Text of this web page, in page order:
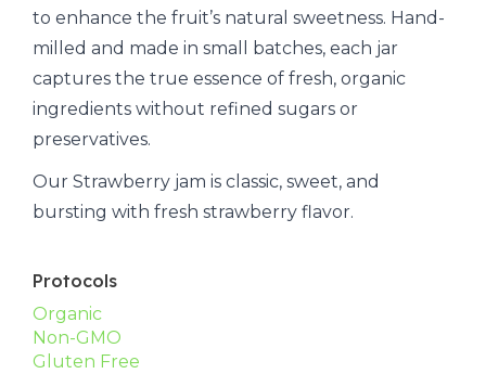
to enhance the fruit’s natural sweetness. Hand-
milled and made in small batches, each jar
captures the true essence of fresh, organic
ingredients without refined sugars or
preservatives.
Our Strawberry jam is classic, sweet, and
bursting with fresh strawberry flavor.
Protocols
Organic
Non-GMO
Gluten Free